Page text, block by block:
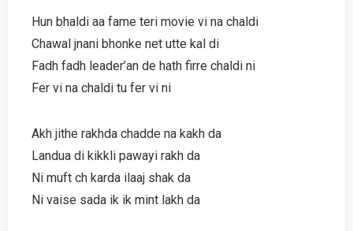
Hun bhaldi aa fame teri movie vi na chaldi
Chawal jnani bhonke net utte kal di
Fadh fadh leader’an de hath firre chaldi ni
Fer vi na chaldi tu fer vi ni
Akh jithe rakhda chadde na kakh da
Landua di kikkli pawayi rakh da
Ni muft ch karda ilaaj shak da
Ni vaise sada ik ik mint lakh da